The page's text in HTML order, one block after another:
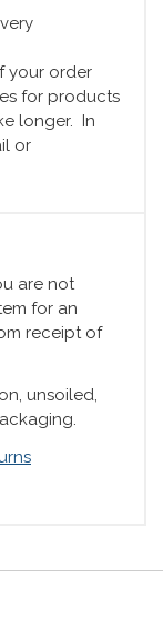
your order
for products
longer. In
or
are not
for an
receipt of
unsoiled,